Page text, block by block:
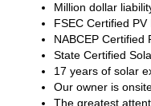
Million dollar
FSEC Certified PV
NABCEP Certified
State Certified
17 years of solar
Our owner is
The greatest